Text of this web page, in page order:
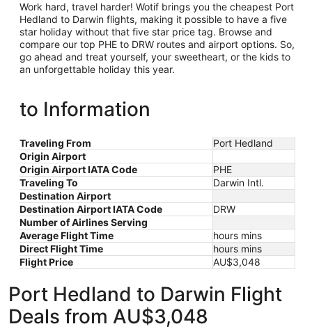
Work hard, travel harder! Wotif brings you the cheapest Port
Hedland to Darwin flights, making it possible to have a five
star holiday without that five star price tag. Browse and
compare our top PHE to DRW routes and airport options. So,
go ahead and treat yourself, your sweetheart, or the kids to
an unforgettable holiday this year.
to Information
Traveling From
Port Hedland
Origin Airport
Origin Airport IATA Code
PHE
Traveling To
Darwin Intl.
Destination Airport
Destination Airport IATA Code
DRW
Number of Airlines Serving
Average Flight Time
hours mins
Direct Flight Time
hours mins
Flight Price
AU$3,048
Port Hedland to Darwin Flight
Deals from AU$3,048